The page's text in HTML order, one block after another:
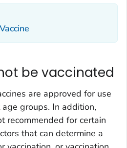
be vaccinated
are approved for use
groups. In addition,
recommended for certain
that can determine a